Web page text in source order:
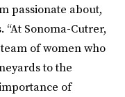
passionate about,
“At Sonoma-Cutrer,
of women who
to the
of